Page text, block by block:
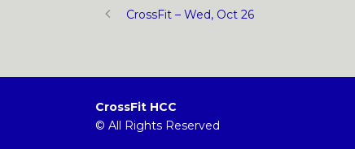
CrossFit – Wed, Oct 26
CrossFit HCC
© All Rights Reserved